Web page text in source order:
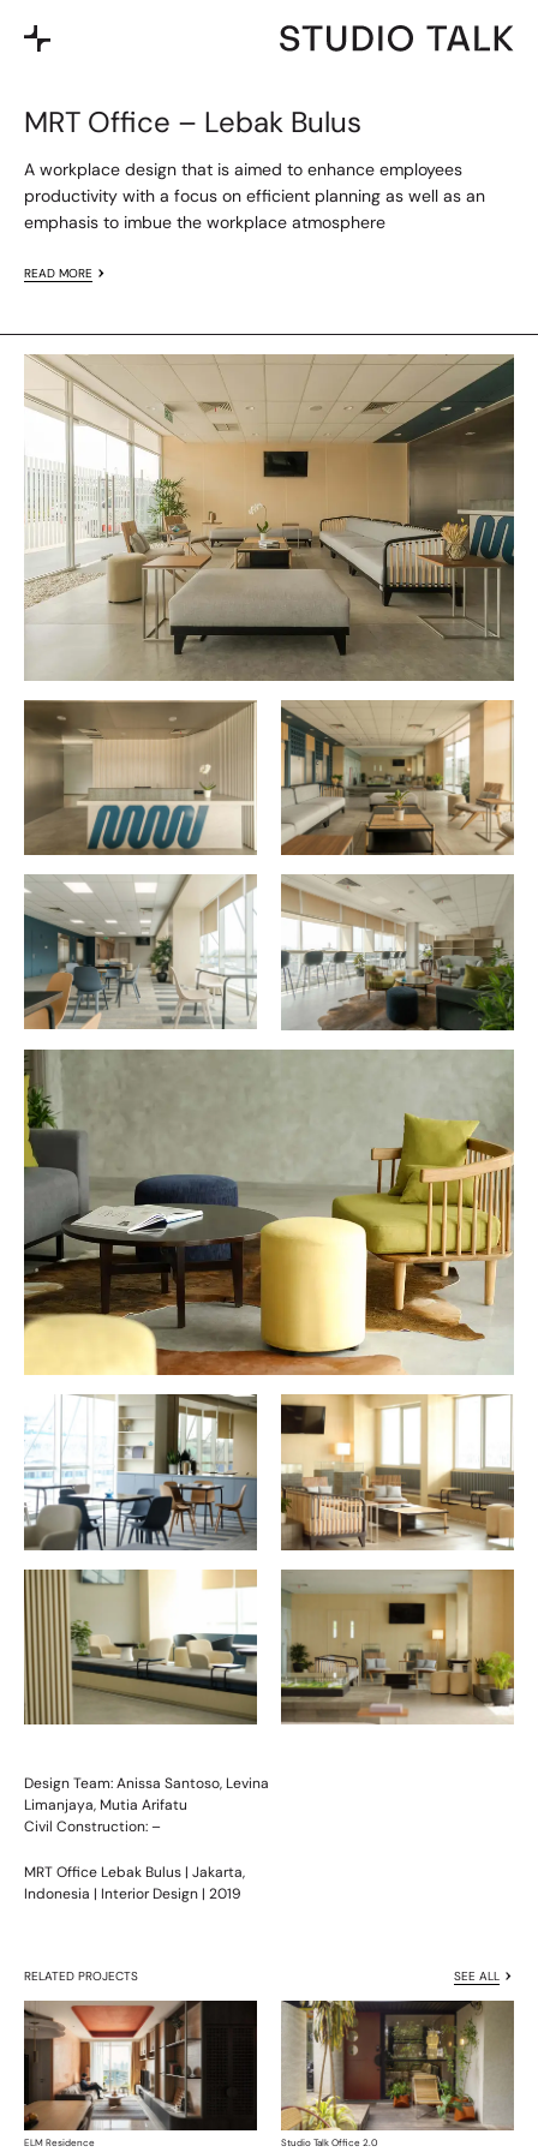
MRT Office – Lebak Bulus
A workplace design that is aimed to enhance employees
productivity with a focus on efficient planning as well as an
emphasis to imbue the workplace atmosphere
READ MORE
Design Team:Anissa Santoso, Levina
Limanjaya, Mutia Arifatu
Civil Construction: –
MRT Office Lebak Bulus | Jakarta,
Indonesia | Interior Design | 2019
RELATED PROJECTS SEE ALL
ELM Residence Studio Talk Office 2.0